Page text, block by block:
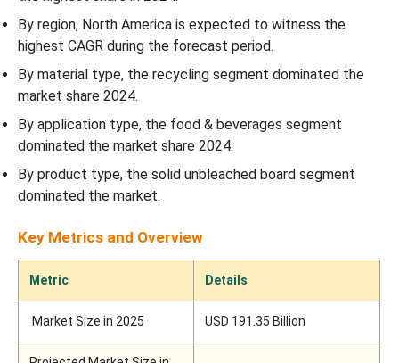
By region, North America is expected to witness the
highest CAGR during the forecast period.
By material type, the recycling segment dominated the
market share 2024.
By application type, the food & beverages segment
dominated the market share 2024.
By product type, the solid unbleached board segment
dominated the market.
Key Metrics and Overview
Metric Details
Market Size in 2025 USD 191.35 Billion